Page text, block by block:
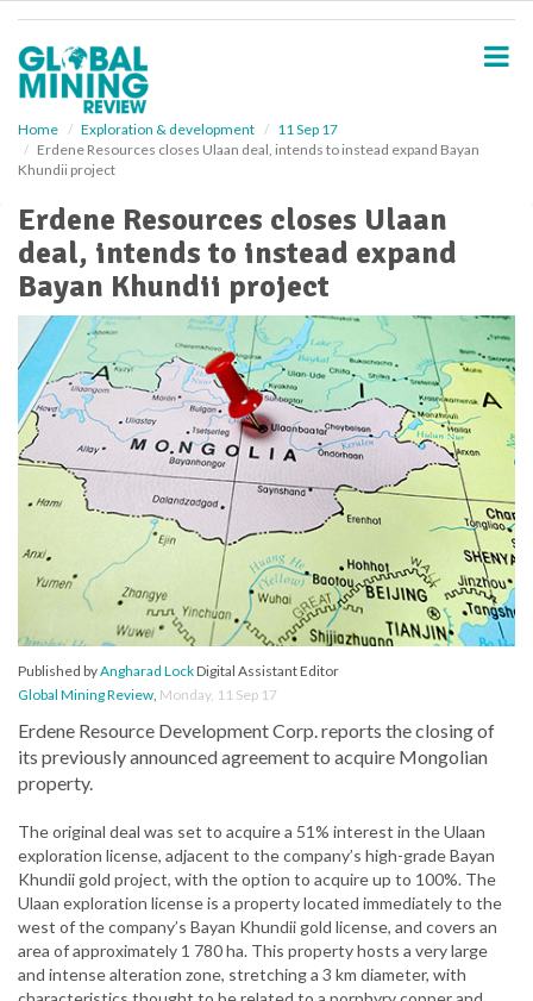
Home Exploration & development
11 Sep 17
Erdene Resources closes Ulaan deal, intends to instead expand Bayan
Khundii project
Erdene Resources closes Ulaan
deal, intends to instead expand
Bayan Khundii project
Published byAngharad LockDigital Assistant Editor
Global Mining Review, Monday, 11 Sep 17
Erdene Resource Development Corp. reports the closing of
its previously announced agreement to acquire Mongolian
property.
The original deal was set to acquire a 51% interest in the Ulaan
exploration license, adjacent to the company’s high-grade Bayan
Khundii gold project, with the option to acquire up to 100%. The
Ulaan exploration license is a property located immediately to the
west of the company’s Bayan Khundii gold license, and covers an
area of approximately 1 780 ha. This property hosts a very large
and intense alteration zone, stretching a 3 km diameter, with